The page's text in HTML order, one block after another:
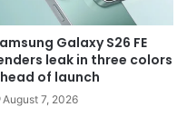
Galaxy S26 FE
leak in three colors
of launch
August 7, 2026